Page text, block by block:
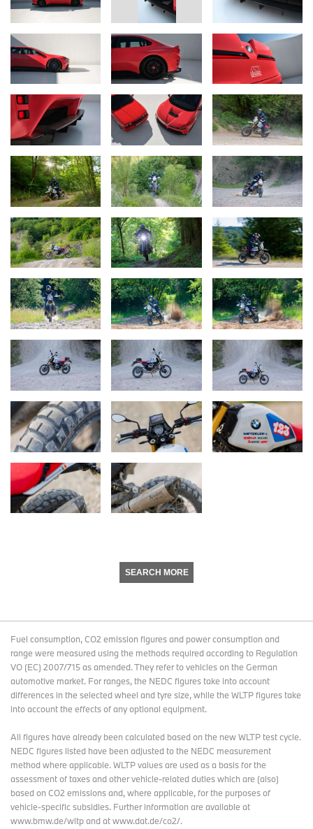
SEARCH MORE
Fuel consumption, CO2 emission figures and power consumption and
range were measured using the methods required according to Regulation
VO (EC) 2007/715 as amended. They refer to vehicles on the German
automotive market. For ranges, the NEDC figures take into account
differences in the selected wheel and tyre size, while the WLTP figures take
into account the effects of any optional equipment.
All figures have already been calculated based on the new WLTP test cycle.
NEDC figures listed have been adjusted to the NEDC measurement
method where applicable. WLTP values are used as a basis for the
assessment of taxes and other vehicle-related duties which are (also)
based on CO2 emissions and, where applicable, for the purposes of
vehicle-specific subsidies. Further information are available at
www.bmw.de/wltp and at www.dat.de/co2/.